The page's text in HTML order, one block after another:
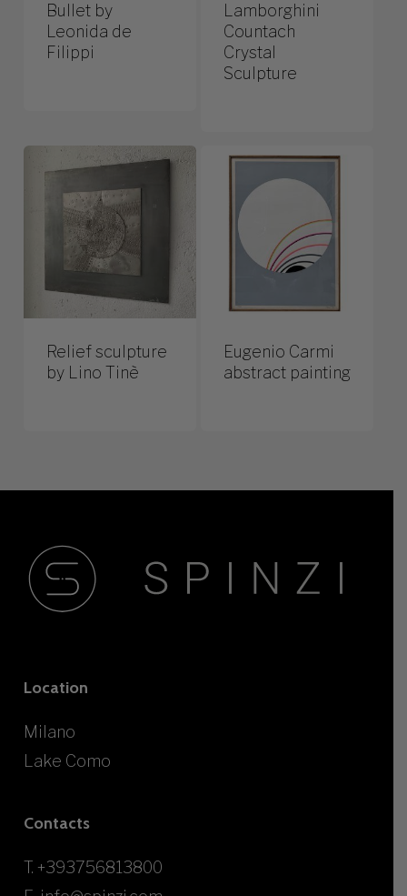
Bullet by
Leonida de
Filippi
Lamborghini
Countach
Crystal
Sculpture
Relief sculpture
by Lino Tinè
Eugenio Carmi
abstract painting
Location
Milano
Lake Como
Contacts
T. +393756813800